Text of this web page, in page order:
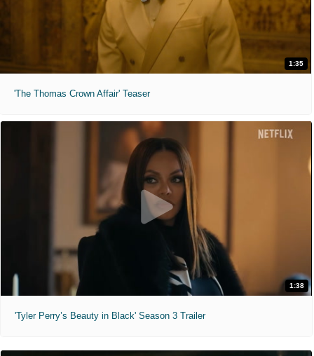
1:35
'The Thomas Crown Affair' Teaser
1:38
'Tyler Perry’s Beauty in Black' Season 3 Trailer